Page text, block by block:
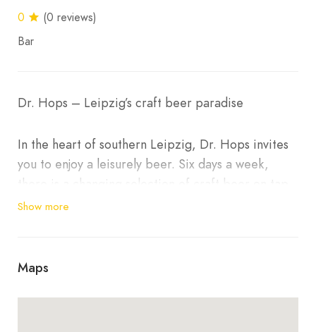
0
(0 reviews)
Bar
Dr. Hops – Leipzig’s craft beer paradise
In the heart of southern Leipzig, Dr. Hops invites
you to enjoy a leisurely beer. Six days a week,
there is a changing selection of craft beer on tap
(8 taps), plus around 100 types of bottled beer,
Live music, readings and small theatre evenings
Show more
Maps